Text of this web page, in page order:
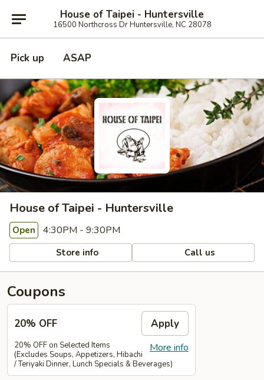
House of Taipei - Huntersville
16500 Northcross Dr Huntersville, NC 28078
Pick up ASAP
House of Taipei - Huntersville
Open 4:30PM - 9:30PM
Store info Call us
Coupons
20% OFF Apply
More info
20% OFF on Selected Items
(Excludes Soups, Appetizers, Hibachi
/ Teriyaki Dinner, Lunch Specials & Beverages)